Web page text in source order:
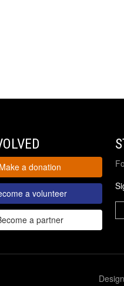
Make a donation
a volunteer
a partner